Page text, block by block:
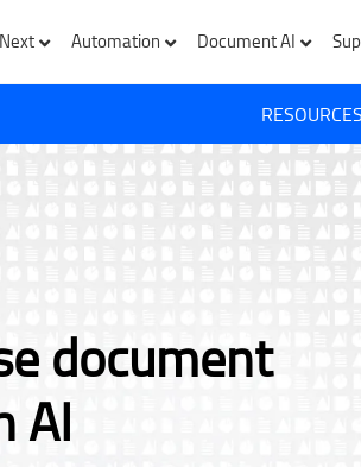
Automation Document AI
RESOURCES
document
AI